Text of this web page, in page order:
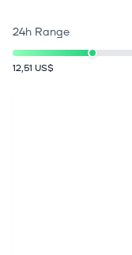
24h Range
12,51 US$